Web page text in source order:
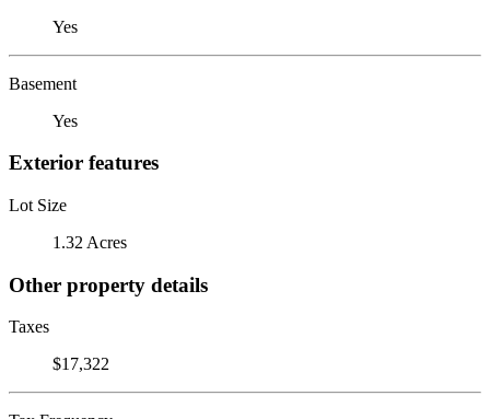
Yes
Basement
Yes
Exterior features
Lot Size
1.32 Acres
Other property details
Taxes
$17,322